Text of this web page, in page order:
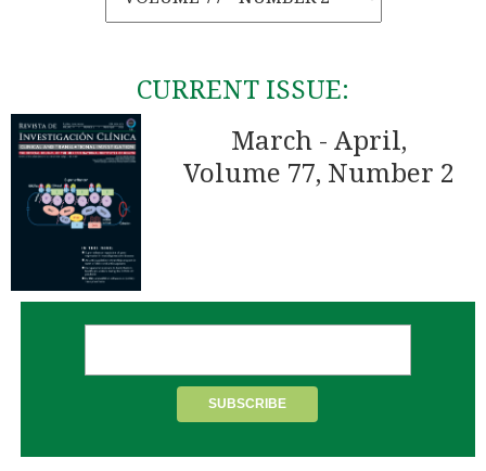
CURRENT ISSUE:
March - April,
Volume 77, Number 2